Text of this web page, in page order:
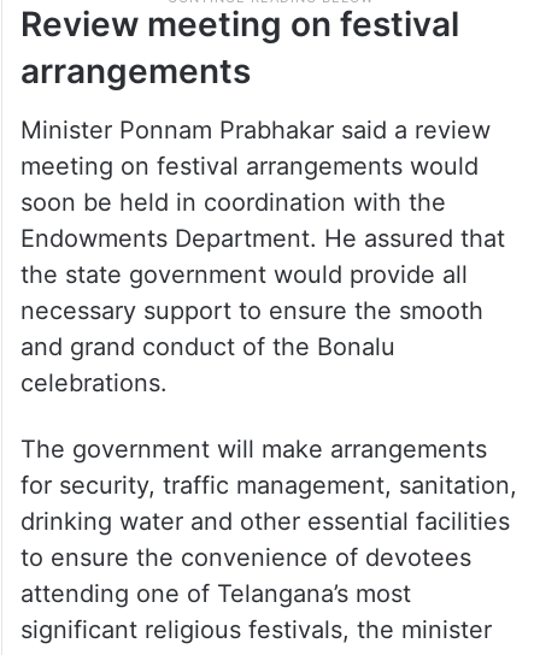
Review meeting on festival
arrangements
Minister Ponnam Prabhakar said a review
meeting on festival arrangements would
soon be held in coordination with the
Endowments Department. He assured that
the state government would provide all
necessary support to ensure the smooth
and grand conduct of the Bonalu
celebrations.
The government will make arrangements
for security, traffic management, sanitation,
drinking water and other essential facilities
to ensure the convenience of devotees
attending one of Telangana’s most
significant religious festivals, the minister